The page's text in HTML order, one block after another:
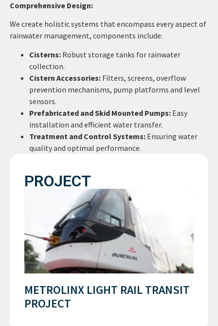
Comprehensive Design:
We create holistic systems that encompass every aspect of
rainwater management, components include:
Cisterns: Robust storage tanks for rainwater
collection.
Cistern Accessories: Filters, screens, overflow
prevention mechanisms, pump platforms and level
sensors.
Prefabricated and Skid Mounted Pumps: Easy
installation and efficient water transfer.
Treatment and Control Systems: Ensuring water
quality and optimal performance.
PROJECT
METROLINX LIGHT RAIL TRANSIT
PROJECT